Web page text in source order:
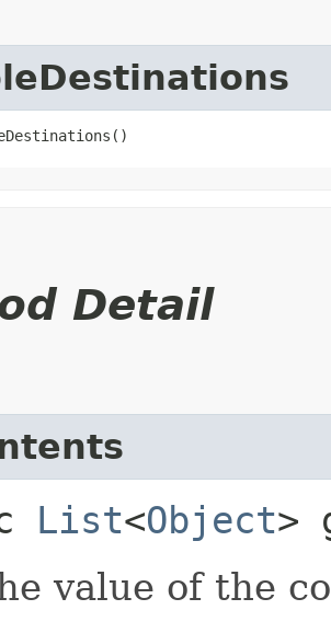
Detail
List<Object>
value of the